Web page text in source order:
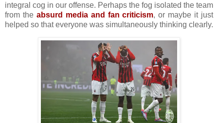
integral cog in our offense. Perhaps the fog isolated the team
from the absurd media and fan criticism, or maybe it just
helped so that everyone was simultaneously thinking clearly.